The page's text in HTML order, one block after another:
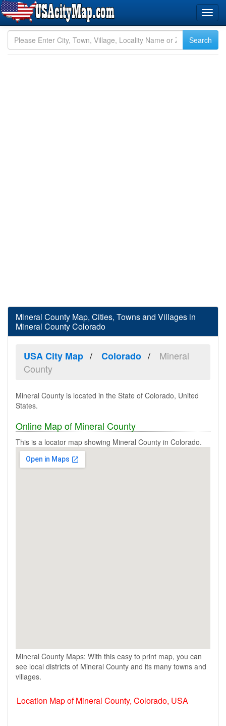
Mineral County Map, Cities, Towns and Villages in
Mineral County Colorado
USA City Map Colorado
Mineral
County
Mineral County is located in the State of Colorado, United
States.
Online Map of Mineral County
This is a locator map showing Mineral County in Colorado.
Mineral County Maps: With this easy to print map, you can
see local districts of Mineral County and its many towns and
villages.
Location Map of Mineral County, Colorado, USA